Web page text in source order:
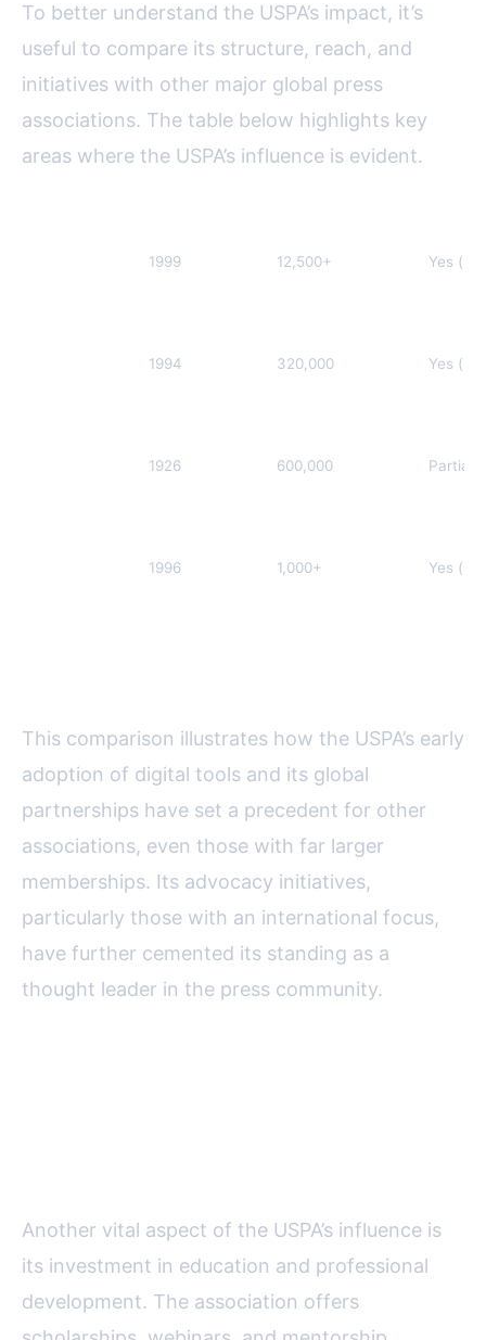
To better understand the USPA’s impact, it’s
useful to compare its structure, reach, and
initiatives with other major global press
associations. The table below highlights key
areas where the USPA’s influence is evident.
1999 12,500+ Yes
1994 320,000 Yes
1926 600,000 Partial
1996 1,000+ Yes
This comparison illustrates how the USPA’s early
adoption of digital tools and its global
partnerships have set a precedent for other
associations, even those with far larger
memberships. Its advocacy initiatives,
particularly those with an international focus,
have further cemented its standing as a
thought leader in the press community.
Another vital aspect of the USPA’s influence is
its investment in education and professional
development. The association offers